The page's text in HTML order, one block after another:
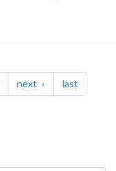
next page last